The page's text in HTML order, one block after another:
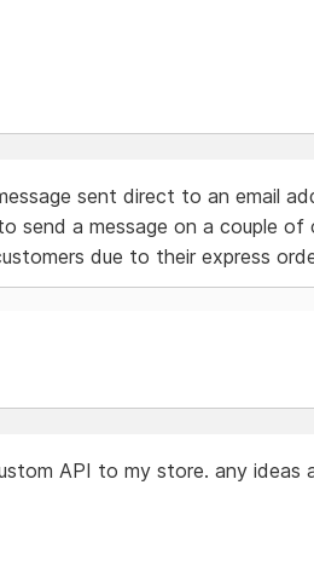
sent direct to an email
send a message on a couple
due to their express
API to my store. any ideas